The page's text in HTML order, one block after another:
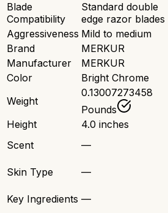
Blade
Compatibility
Standard double
edge razor blades
Aggressiveness Mild to medium
Brand
MERKUR
Manufacturer
MERKUR
Color
Bright Chrome
Weight
0.13007273458
Pounds
Height
4.0 inches
Scent
—
Skin Type
—
Key Ingredients —